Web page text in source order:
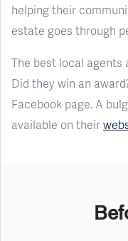
helping their
estate goes through
The best local
Did they win an
Facebook page. A
available on their